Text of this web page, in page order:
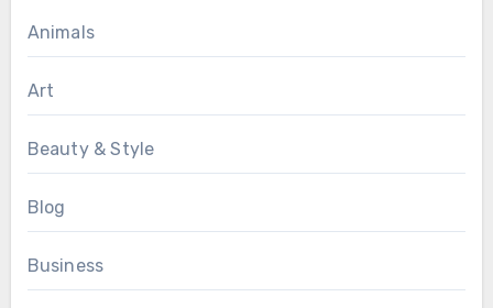
Animals
Art
Beauty & Style
Blog
Business